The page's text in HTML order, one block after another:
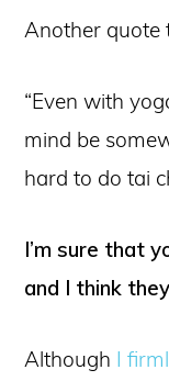
Another quote
“Even with
mind be
hard to do tai
I’m sure that
and I think
Although I